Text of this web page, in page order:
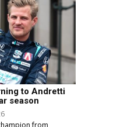
to Andretti
season